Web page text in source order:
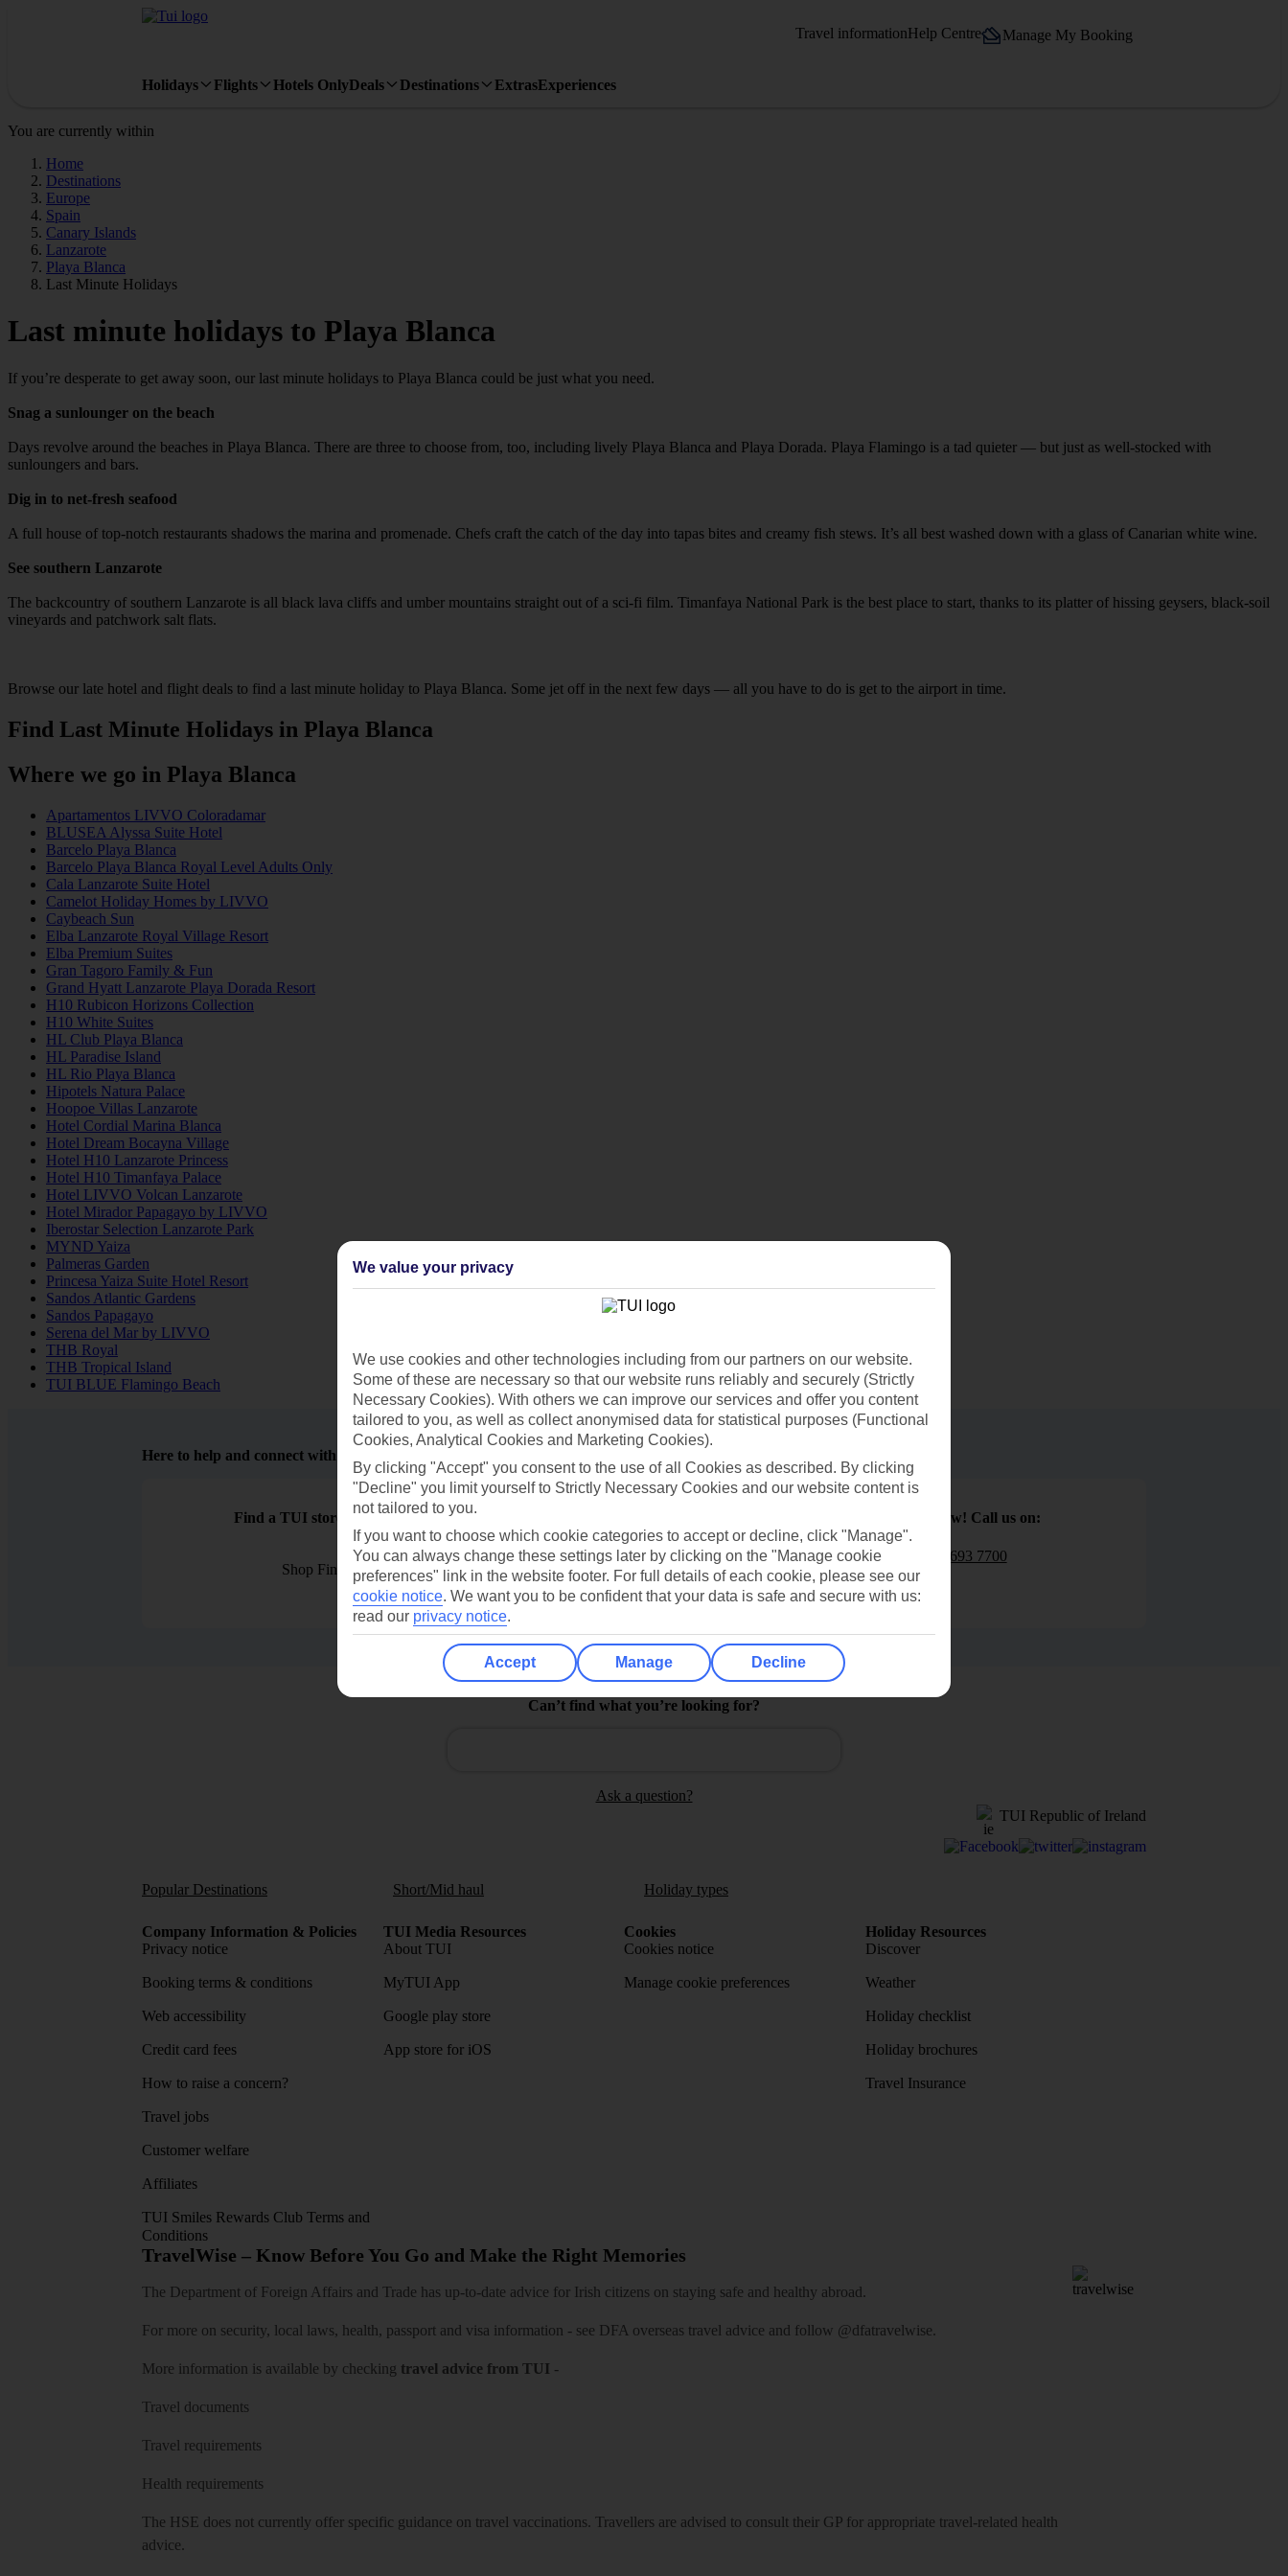
Travel informationHelp Centre Manage My Booking
Holidays Flights Hotels OnlyDeals Destinations ExtrasExperiences
You are currently within
Home
Destinations
Europe
Spain
Canary Islands
Lanzarote
Playa Blanca
Last Minute Holidays
Last minute holidays to Playa Blanca
If you’re desperate to get away soon, our last minute holidays to Playa Blanca could be just what you need.
Snag a sunlounger on the beach
Days revolve around the beaches in Playa Blanca. There are three to choose from, too, including lively Playa Blanca and Playa Dorada. Playa Flamingo is a tad quieter — but just as well-stocked with
sunloungers and bars.
Dig in to net-fresh seafood
A full house of top-notch restaurants shadows the marina and promenade. Chefs craft the catch of the day into tapas bites and creamy fish stews. It’s all best washed down with a glass of Canarian white wine.
See southern Lanzarote
The backcountry of southern Lanzarote is all black lava cliffs and umber mountains straight out of a sci-fi film. Timanfaya National Park is the best place to start, thanks to its platter of hissing geysers, black-soil
vineyards and patchwork salt flats.
Browse our late hotel and flight deals to find a last minute holiday to Playa Blanca. Some jet off in the next few days — all you have to do is get to the airport in time.
Find Last Minute Holidays in Playa Blanca
Where we go in Playa Blanca
Apartamentos LIVVO Coloradamar
BLUSEA Alyssa Suite Hotel
Barcelo Playa Blanca
Barcelo Playa Blanca Royal Level Adults Only
Cala Lanzarote Suite Hotel
Camelot Holiday Homes by LIVVO
Caybeach Sun
Elba Lanzarote Royal Village Resort
Elba Premium Suites
Gran Tagoro Family & Fun
Grand Hyatt Lanzarote Playa Dorada Resort
H10 Rubicon Horizons Collection
H10 White Suites
HL Club Playa Blanca
HL Paradise Island
HL Rio Playa Blanca
Hipotels Natura Palace
Hoopoe Villas Lanzarote
Hotel Cordial Marina Blanca
Hotel Dream Bocayna Village
Hotel H10 Lanzarote Princess
Hotel H10 Timanfaya Palace
Hotel LIVVO Volcan Lanzarote
Hotel Mirador Papagayo by LIVVO
Iberostar Selection Lanzarote Park
MYND Yaiza
Palmeras Garden
Princesa Yaiza Suite Hotel Resort
Sandos Atlantic Gardens
Sandos Papagayo
Serena del Mar by LIVVO
THB Royal
THB Tropical Island
TUI BLUE Flamingo Beach
Here to help and connect with you
Find a TUI store near you
Shop Finder
Contact us
Book now! Call us on:
01 693 7700
Can’t find what you’re looking for?
Ask a question?
TUI Republic of Ireland
Popular Destinations Short/Mid haul Holiday types
Company Information & Policies
Privacy notice
Booking terms & conditions
Web accessibility
Credit card fees
How to raise a concern?
Travel jobs
Customer welfare
Affiliates
TUI Smiles Rewards Club Terms and
Conditions
TUI Media Resources
About TUI
MyTUI App
Google play store
App store for iOS
Cookies
Cookies notice
Manage cookie preferences
Holiday Resources
Discover
Weather
Holiday checklist
Holiday brochures
Travel Insurance
TravelWise – Know Before You Go and Make the Right Memories
The Department of Foreign Affairs and Trade has up-to-date advice for Irish citizens on staying safe and healthy abroad.
For more on security, local laws, health, passport and visa information - see DFA overseas travel advice and follow @dfatravelwise.
More information is available by checking travel advice from TUI -
Travel documents
Travel requirements
Health requirements
The HSE does not currently offer specific guidance on travel vaccinations. Travellers are advised to consult their GP for appropriate travel-related health
advice.
We value your privacy
We use cookies and other technologies including from our partners on our website.
Some of these are necessary so that our website runs reliably and securely (Strictly
Necessary Cookies). With others we can improve our services and offer you content
tailored to you, as well as collect anonymised data for statistical purposes (Functional
Cookies, Analytical Cookies and Marketing Cookies).
By clicking "Accept" you consent to the use of all Cookies as described. By clicking
"Decline" you limit yourself to Strictly Necessary Cookies and our website content is
not tailored to you.
If you want to choose which cookie categories to accept or decline, click "Manage".
You can always change these settings later by clicking on the "Manage cookie
preferences" link in the website footer. For full details of each cookie, please see our
cookie notice. We want you to be confident that your data is safe and secure with us:
read our privacy notice.
Accept Manage Decline